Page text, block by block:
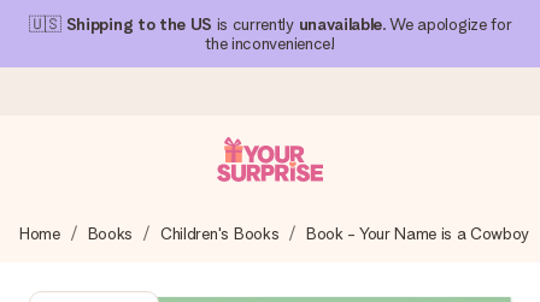
🇺🇸 Shipping to the US is currently unavailable. We apologize for
the inconvenience!
We craft your gift with care and send it off in a flash – so
Home Books Children's Books Book - Your Name is a Cowboy